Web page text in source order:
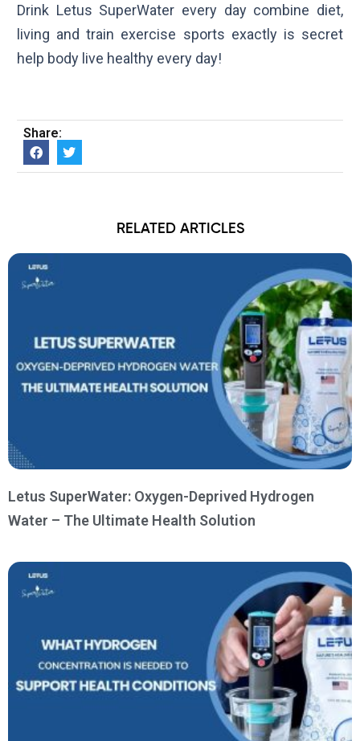
Drink Letus SuperWater every day combine diet,
living and train exercise sports exactly is secret
help body live healthy every day!
Share:
RELATED ARTICLES
Letus SuperWater: Oxygen-Deprived Hydrogen
Water – The Ultimate Health Solution